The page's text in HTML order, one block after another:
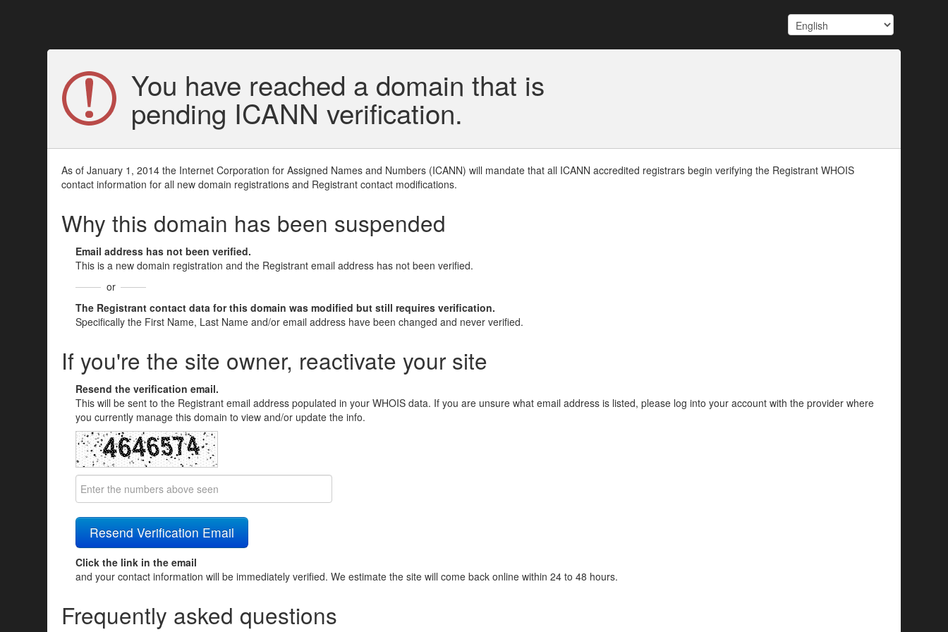
You have reached a domain that is
pending ICANN verification.
As of January 1, 2014 the Internet Corporation for Assigned Names and Numbers (ICANN) will mandate that all ICANN accredited registrars begin verifying the Registrant WHOIS
contact information for all new domain registrations and Registrant contact modifications.
Why this domain has been suspended
Email address has not been verified.
This is a new domain registration and the Registrant email address has not been verified.
or
The Registrant contact data for this domain was modified but still requires verification.
Specifically the First Name, Last Name and/or email address have been changed and never verified.
If you're the site owner, reactivate your site
Resend the verification email.
This will be sent to the Registrant email address populated in your WHOIS data. If you are unsure what email address is listed, please log into your account with the provider where
you currently manage this domain to view and/or update the info.
Click the link in the email
and your contact information will be immediately verified. We estimate the site will come back online within 24 to 48 hours.
Frequently asked questions